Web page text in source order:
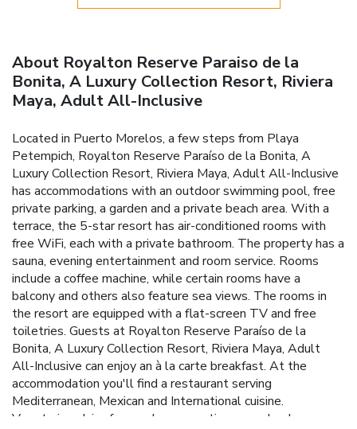
About Royalton Reserve Paraiso de la
Bonita, A Luxury Collection Resort, Riviera
Maya, Adult All-Inclusive
Located in Puerto Morelos, a few steps from Playa
Petempich, Royalton Reserve Paraíso de la Bonita, A
Luxury Collection Resort, Riviera Maya, Adult All-Inclusive
has accommodations with an outdoor swimming pool, free
private parking, a garden and a private beach area. With a
terrace, the 5-star resort has air-conditioned rooms with
free WiFi, each with a private bathroom. The property has a
sauna, evening entertainment and room service. Rooms
include a coffee machine, while certain rooms have a
balcony and others also feature sea views. The rooms in
the resort are equipped with a flat-screen TV and free
toiletries. Guests at Royalton Reserve Paraíso de la
Bonita, A Luxury Collection Resort, Riviera Maya, Adult
All-Inclusive can enjoy an à la carte breakfast. At the
accommodation you'll find a restaurant serving
Mediterranean, Mexican and International cuisine.
Vegetarian, dairy-free and vegan options can also be